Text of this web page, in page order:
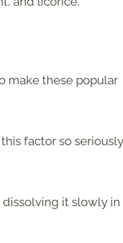
make these popular
factor so
dissolving it slowly